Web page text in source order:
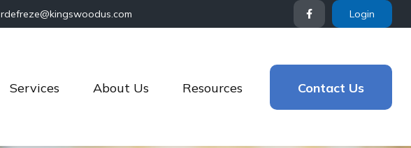
rdefreze@kingswoodus.com Login
Services About Us Resources Contact Us